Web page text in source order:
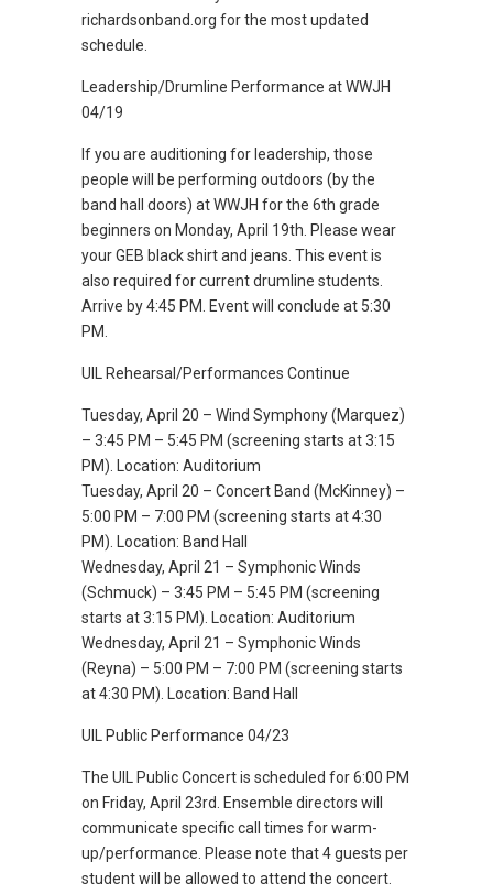
richardsonband.org for the most updated
schedule.
Leadership/Drumline Performance at WWJH
04/19
If you are auditioning for leadership, those
people will be performing outdoors (by the
band hall doors) at WWJH for the 6th grade
beginners on Monday, April 19th. Please wear
your GEB black shirt and jeans. This event is
also required for current drumline students.
Arrive by 4:45 PM. Event will conclude at 5:30
PM.
UIL Rehearsal/Performances Continue
Tuesday, April 20 – Wind Symphony (Marquez)
– 3:45 PM – 5:45 PM (screening starts at 3:15
PM). Location: Auditorium
Tuesday, April 20 – Concert Band (McKinney) –
5:00 PM – 7:00 PM (screening starts at 4:30
PM). Location: Band Hall
Wednesday, April 21 – Symphonic Winds
(Schmuck) – 3:45 PM – 5:45 PM (screening
starts at 3:15 PM). Location: Auditorium
Wednesday, April 21 – Symphonic Winds
(Reyna) – 5:00 PM – 7:00 PM (screening starts
at 4:30 PM). Location: Band Hall
UIL Public Performance 04/23
The UIL Public Concert is scheduled for 6:00 PM
on Friday, April 23rd. Ensemble directors will
communicate specific call times for warm-
up/performance. Please note that 4 guests per
student will be allowed to attend the concert.